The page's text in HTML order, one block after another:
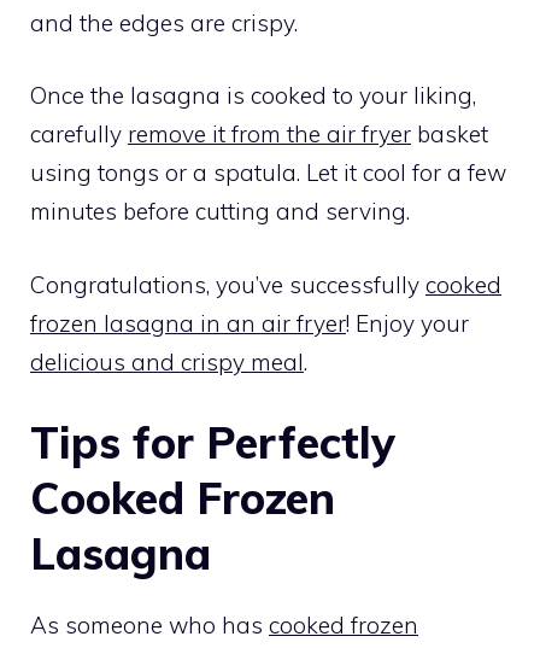
and the edges are crispy.
Once the lasagna is cooked to your liking,
carefully remove it from the air fryer basket
using tongs or a spatula. Let it cool for a few
minutes before cutting and serving.
Congratulations, you’ve successfully cooked
frozen lasagna in an air fryer! Enjoy your
delicious and crispy meal.
Tips for Perfectly
Cooked Frozen
Lasagna
As someone who has cooked frozen